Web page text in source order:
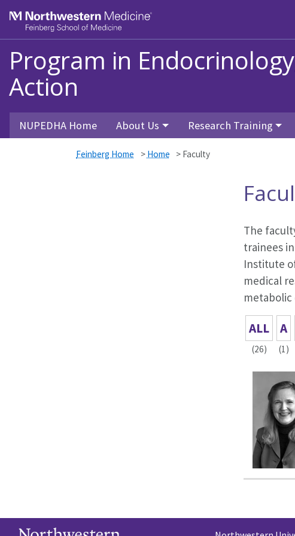
Program in
Action
NUPEDHA Home About Us Research Training
Feinberg Home > Home > Faculty
The
trainees
Institute
medical
ALL
(26)
A
(1)